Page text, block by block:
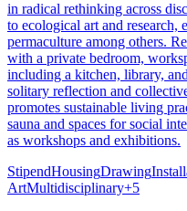
in radical rethinking across
to ecological art and research,
permaculture among others.
with a private bedroom,
including a kitchen, library,
solitary reflection and
promotes sustainable living
sauna and spaces for social
as workshops and exhibitions.
StipendHousingDrawing
ArtMultidisciplinary+5